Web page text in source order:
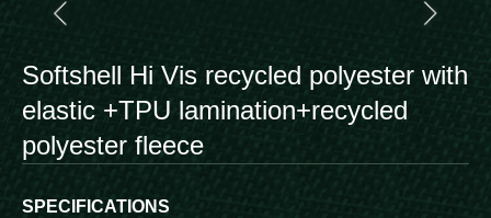
Softshell Hi Vis recycled polyester with
elastic +TPU lamination+recycled
polyester fleece
SPECIFICATIONS